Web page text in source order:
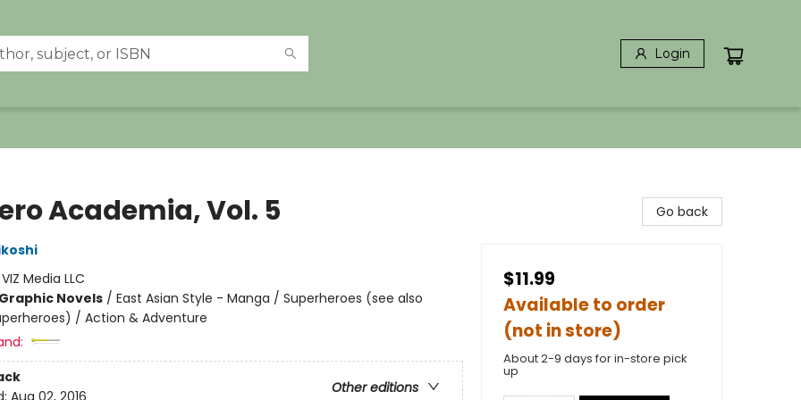
Login
Academia, Vol. 5
VIZ Media LLC
Novels/ East Asian Style - Manga / Superheroes (see also
/ Action & Adventure
Other editions
Go back
$11.99
Available to order
(not in store)
About 2-9 days for in-store pick
up